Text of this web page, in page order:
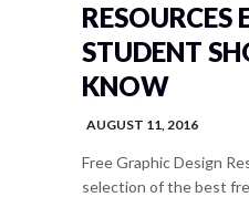
RESOURCES
STUDENT
KNOW
AUGUST 11, 2016
Free Graphic Design
selection of the best